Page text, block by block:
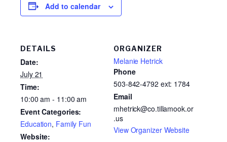
Add to calendar
DETAILS
Date:
July 21
Time:
10:00 am - 11:00 am
Event Categories:
Education, Family Fun
Website:
ORGANIZER
Melanie Hetrick
Phone
503-842-4792 ext: 1784
Email
mhetrick@co.tillamook.or
.us
View Organizer Website